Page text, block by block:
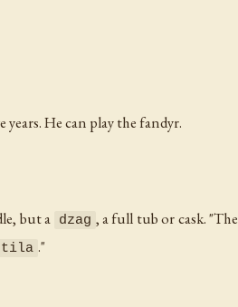
He can play the fandyr.
but a dzag , a full tub or cask. "The
."